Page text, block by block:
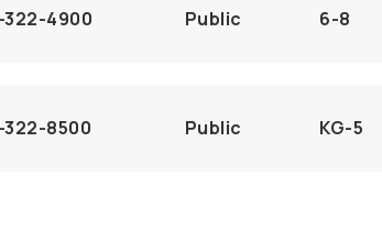
322-4900 Public 6-8
322-8500 Public KG-5